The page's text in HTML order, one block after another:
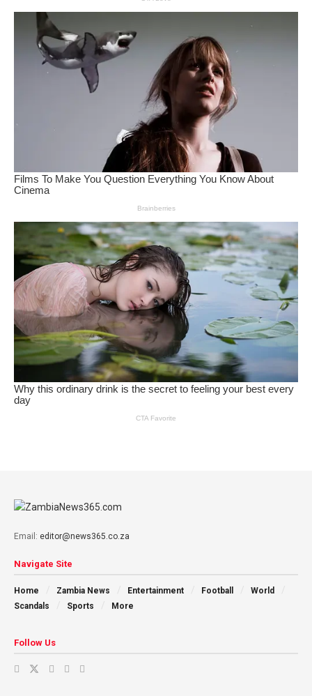
Email: editor@news365.co.za
Navigate Site
Home Zambia News Entertainment Football
World
Scandals
Sports More
Follow Us